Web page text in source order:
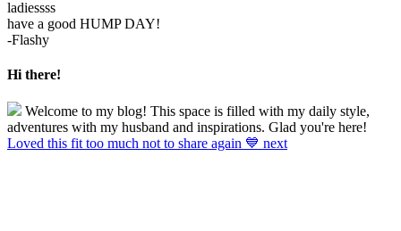
ladiessss
have a good HUMP DAY!
-Flashy
Hi there!
Welcome to my blog! This space is filled with my daily style,
adventures with my husband and inspirations. Glad you're here!
Loved this fit too much not to share again 💙 next